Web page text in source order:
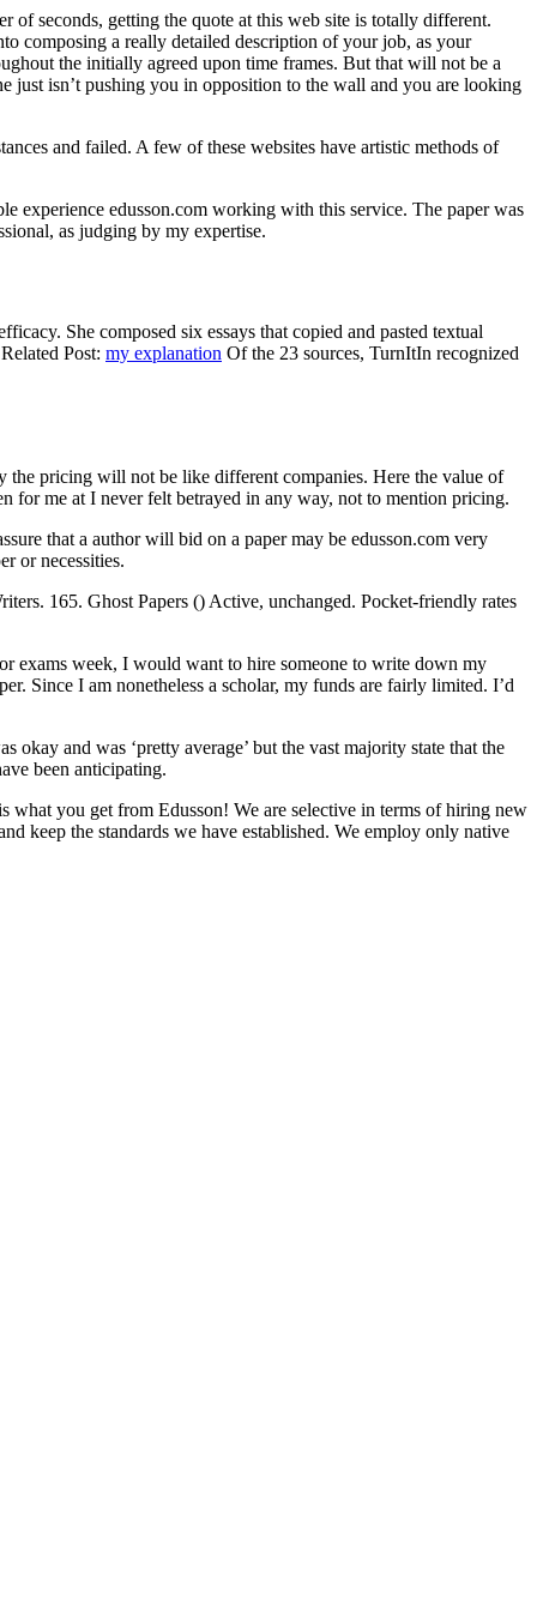
of seconds, getting the quote at this web site is totally different.
composing a really detailed description of your job, as your
the initially agreed upon time frames. But that will not be a
just isn’t pushing you in opposition to the wall and you are looking
and failed. A few of these websites have artistic methods of
experience edusson.com working with this service. The paper was
as judging by my expertise.
She composed six essays that copied and pasted textual
Post: my explanation Of the 23 sources, TurnItIn recognized
the pricing will not be like different companies. Here the value of
for me at I never felt betrayed in any way, not to mention pricing.
that a author will bid on a paper may be edusson.com very
or necessities.
165. Ghost Papers () Active, unchanged. Pocket-friendly rates
exams week, I would want to hire someone to write down my
Since I am nonetheless a scholar, my funds are fairly limited. I’d
and was ‘pretty average’ but the vast majority state that the
been anticipating.
what you get from Edusson! We are selective in terms of hiring new
keep the standards we have established. We employ only native